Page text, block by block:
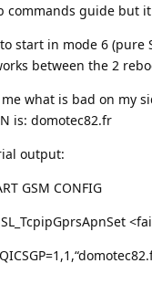
commands guide but
start in mode 6 (pure
between the 2
what is bad on my
is: domotec82.fr
output:
GSM CONFIG